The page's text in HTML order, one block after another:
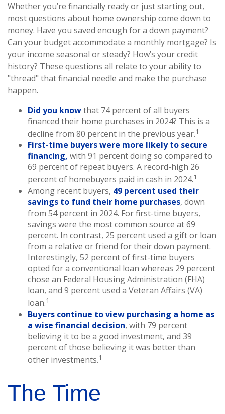
Whether you’re financially ready or just starting out,
most questions about home ownership come down to
money. Have you saved enough for a down payment?
Can your budget accommodate a monthly mortgage? Is
your income seasonal or steady? How’s your credit
history? These questions all relate to your ability to
"thread" that financial needle and make the purchase
happen.
Did you knowthat 74 percent of all buyers
financed their home purchases in 2024? This is a
decline from 80 percent in the previous year.1
First-time buyers were more likely to secure
financing, with 91 percent doing so compared to
69 percent of repeat buyers. A record-high 26
percent of homebuyers paid in cash in 2024.1
Among recent buyers, 49 percent used their
savings to fund their home purchases, down
from 54 percent in 2024. For first-time buyers,
savings were the most common source at 69
percent. In contrast, 25 percent used a gift or loan
from a relative or friend for their down payment.
Interestingly, 52 percent of first-time buyers
opted for a conventional loan whereas 29 percent
chose an Federal Housing Administration (FHA)
loan, and 9 percent used a Veteran Affairs (VA)
loan.1
Buyers continue to view purchasing a home as
a wise financial decision, with 79 percent
believing it to be a good investment, and 39
percent of those believing it was better than
other investments.1
The Time